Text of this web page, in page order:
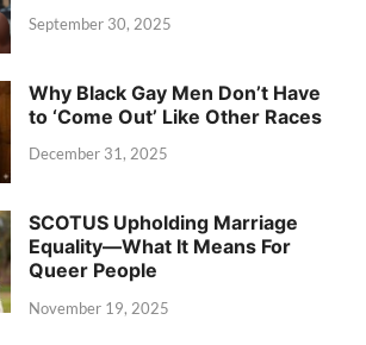
September 30, 2025
Why Black Gay Men Don’t Have
to ‘Come Out’ Like Other Races
December 31, 2025
SCOTUS Upholding Marriage
Equality—What It Means For
Queer People
November 19, 2025